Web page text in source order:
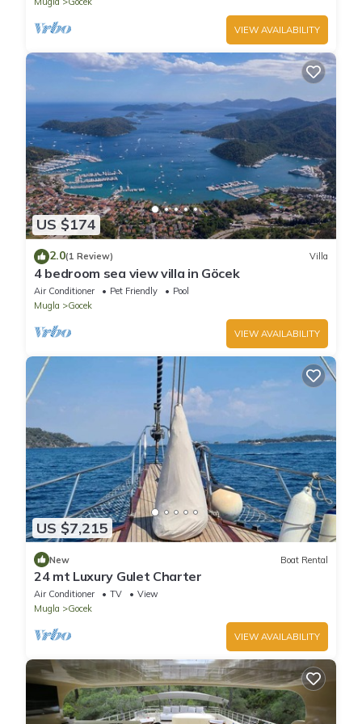
VIEW AVAILABILITY
US $174
2.0(1 Review) Villa
4 bedroom sea view villa in Göcek
Air Conditioner Pet Friendly
Pool
Mugla
Gocek
VIEW AVAILABILITY
US $7,215
New Boat Rental
24 mt Luxury Gulet Charter
Air Conditioner TV
View
Mugla
Gocek
VIEW AVAILABILITY